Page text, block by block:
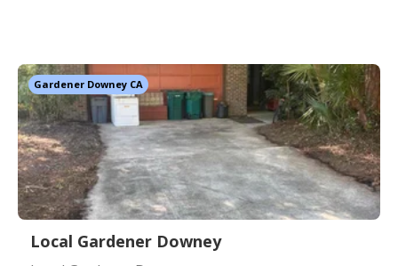
Gardener Downey CA
Local Gardener Downey